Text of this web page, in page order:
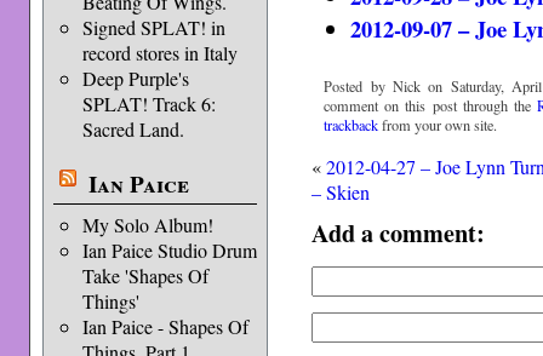
Signed SPLAT! in
record stores in Italy
Deep Purple's
SPLAT! Track 6:
Sacred Land.
Ian Paice
My Solo Album!
Ian Paice Studio Drum
Take 'Shapes Of
Things'
Ian Paice - Shapes Of
2012-09-07 – Joe
Posted by Nick on Saturday,
comment on this post through the
trackbackfrom your own site.
«2012-04-27 – Joe Lynn
– Skien
Add a comment: